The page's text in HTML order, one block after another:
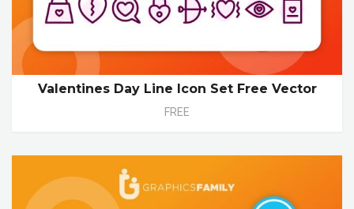
Valentines Day Line Icon Set Free Vector
FREE